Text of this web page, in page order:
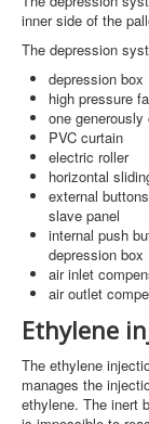
inner side of the
The depression
depression box
high pressure
one
PVC curtain
electric roller
horizontal
external
slave panel
internal push
depression box
air inlet
air outlet
Ethylene
The ethylene
manages the
ethylene. The inert